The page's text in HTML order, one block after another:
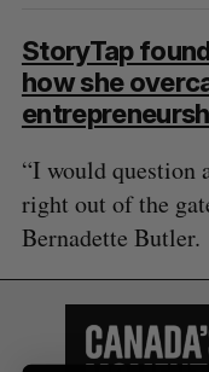
StoryTap
how she
“I would question
right out of the
Bernadette Butler.
r
: